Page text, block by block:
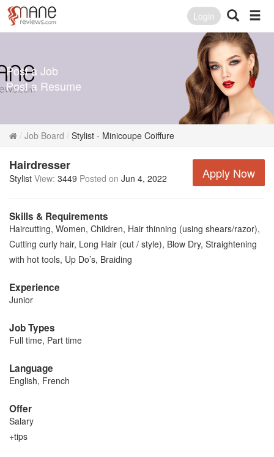
Login
Post a Job
Post a Resume
Job Board Stylist - Minicoupe Coiffure
Apply Now
Hairdresser
Stylist View: 3449 Posted on Jun 4, 2022
Skills & Requirements
Haircutting, Women, Children, Hair thinning (using shears/razor),
Cutting curly hair, Long Hair (cut / style), Blow Dry, Straightening
with hot tools, Up Do’s, Braiding
Experience
Junior
Job Types
Full time, Part time
Language
English, French
Offer
Salary
+tips